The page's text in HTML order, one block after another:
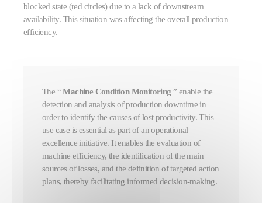
blocked state (red circles) due to a lack of downstream
availability. This situation was affecting the overall production
efficiency.
The “Machine Condition Monitoring ” enable the
detection and analysis of production downtime in
order to identify the causes of lost productivity. This
use case is essential as part of an operational
excellence initiative. It enables the evaluation of
machine efficiency, the identification of the main
sources of losses, and the definition of targeted action
plans, thereby facilitating informed decision-making.